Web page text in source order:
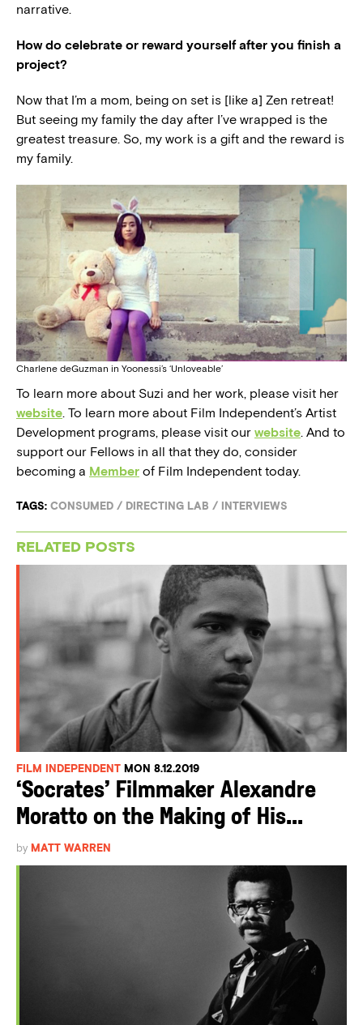
narrative.
How do celebrate or reward yourself after you finish a
project?
Now that I’m a mom, being on set is [like a] Zen retreat!
But seeing my family the day after I’ve wrapped is the
greatest treasure. So, my work is a gift and the reward is
my family.
Charlene deGuzman in Yoonessi’s ‘Unloveable’
To learn more about Suzi and her work, please visit her
website. To learn more about Film Independent’s Artist
Development programs, please visit our website. And to
support our Fellows in all that they do, consider
becoming a Member of Film Independent today.
TAGS: CONSUMED / DIRECTING LAB / INTERVIEWS
RELATED POSTS
FILM INDEPENDENT MON 8.12.2019
‘Socrates’ Filmmaker Alexandre
Moratto on the Making of His...
by MATT WARREN